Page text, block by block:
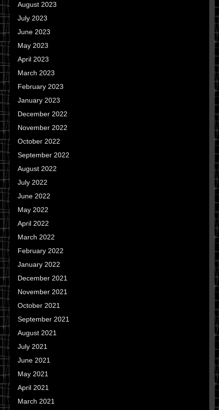
August 2023
July 2023
June 2023
May 2023
April 2023
March 2023
February 2023
January 2023
December 2022
November 2022
October 2022
September 2022
August 2022
July 2022
June 2022
May 2022
April 2022
March 2022
February 2022
January 2022
December 2021
November 2021
October 2021
September 2021
August 2021
July 2021
June 2021
May 2021
April 2021
March 2021